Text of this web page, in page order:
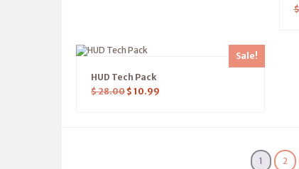
$
Sale!
HUD Tech Pack
$28.00 $ 10.99
1 2